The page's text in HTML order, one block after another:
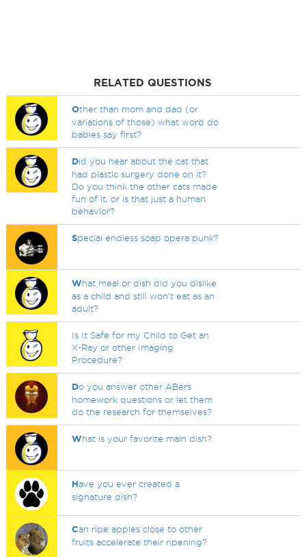
RELATED QUESTIONS
Other than mom and dad (or
variations of those) what word do
babies say first?
Did you hear about the cat that
had plastic surgery done on it?
Do you think the other cats made
fun of it, or is that just a human
behavior?
Special endless soap opera punk?
What meal or dish did you dislike
as a child and still won't eat as an
adult?
Is It Safe for my Child to Get an
X-Ray or other Imaging
Procedure?
Do you answer other ABers
homework questions or let them
do the research for themselves?
What is your favorite main dish?
Have you ever created a
signature dish?
Can ripe apples close to other
fruits accelerate their ripening?